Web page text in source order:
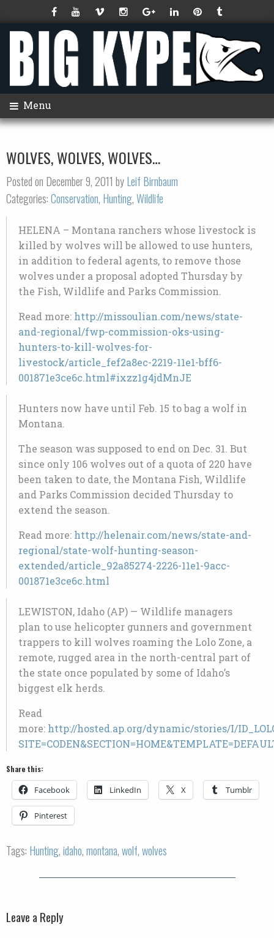
Menu
WOLVES, WOLVES, WOLVES…
Posted on December 9, 2011 byLeif Birnbaum
Categories:Conservation, Hunting,Wildlife
HELENA – Montana ranchers whose livestock is
killed by wolves will be allowed to use hunters,
in addition to federal agents, to remove those
wolves under a proposal adopted Thursday by
the Fish, Wildlife and Parks Commission.
Read more: http://missoulian.com/news/state-
and-regional/fwp-commission-oks-using-
hunters-to-kill-wolves-for-
livestock/article_fef2a8ec-2219-11e1-bff6-
001871e3ce6c.html#ixzz1g4jdMnJE
Hunters now have until Feb. 15 to bag a wolf in
Montana.
The season was supposed to end on Dec. 31. But
since only 106 wolves out of a quota of 220 have
been taken to date, the Montana Fish, Wildlife
and Parks Commission decided Thursday to
extend the season.
Read more: http://helenair.com/news/state-and-
regional/state-wolf-hunting-season-
extended/article_92a85274-2226-11e1-9acc-
001871e3ce6c.html
LEWISTON, Idaho (AP) — Wildlife managers
plan to use helicopter gunners and government
trappers to kill wolves roaming the Lolo Zone, a
remote, rugged area in the north-central part of
the state once populated by some of Idaho’s
biggest elk herds.
Read
more: http://hosted.ap.org/dynamic/stories/I/
Share this:
Facebook LinkedIn X Tumblr
Pinterest
Tags: Hunting,idaho,montana,wolf,wolves
Leave a Reply